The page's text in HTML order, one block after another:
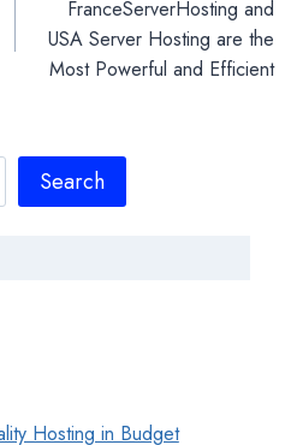
FranceServerHosting and
USA Server Hosting are the
Most Powerful and Efficient
Search
Hosting in Budget